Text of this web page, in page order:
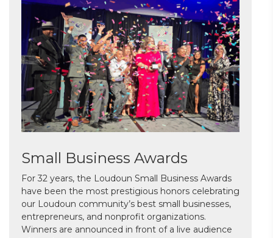
Small Business Awards
For 32 years, the Loudoun Small Business Awards
have been the most prestigious honors celebrating
our Loudoun community’s best small businesses,
entrepreneurs, and nonprofit organizations.
Winners are announced in front of a live audience